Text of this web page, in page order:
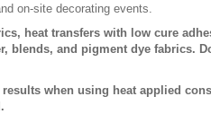
on-site decorating events.
heat transfers with low cure
blends, and pigment dye fabrics.
when using heat applied